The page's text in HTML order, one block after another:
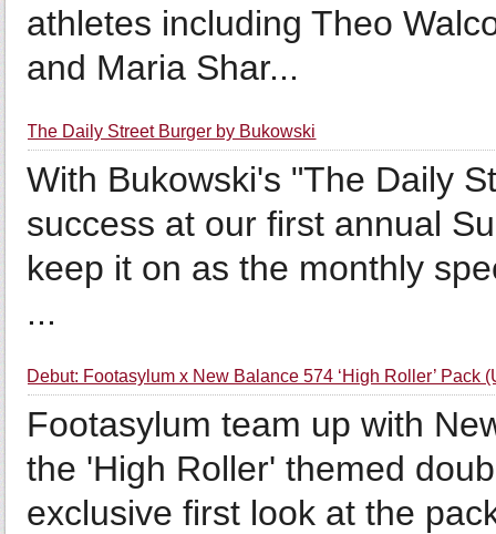
athletes including Theo
and Maria Shar...
The Daily Street Burger by Bukowski
With Bukowski's "The Daily
success at our first annual
keep it on as the monthly
...
Debut: Footasylum x New Balance 574 ‘High Roller’ Pack
Footasylum team up with
the 'High Roller' themed
exclusive first look at the